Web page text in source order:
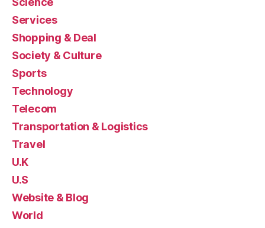
Services
Shopping & Deal
Society & Culture
Sports
Technology
Telecom
Transportation & Logistics
Travel
U.K
U.S
Website & Blog
World